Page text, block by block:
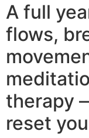
A full
flows,
therapy
reset